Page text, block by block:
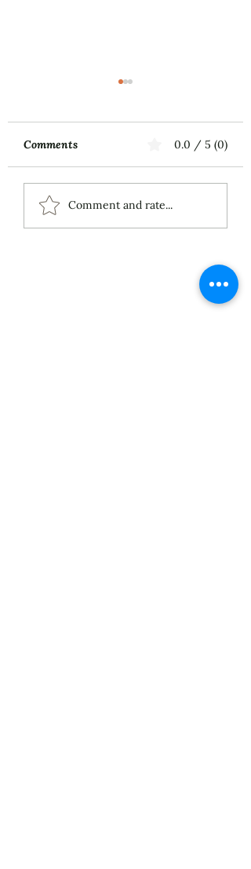
ECS Publishing
Group's July 9th
Posting About My
Comments 0.0 / 5 (0)
Comment and rate...